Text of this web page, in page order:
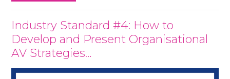
Industry Standard #4: How to
Develop and Present Organisational
AV Strategies…